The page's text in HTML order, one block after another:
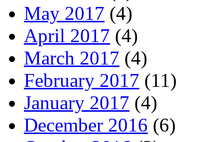
May 2017 (4)
April 2017 (4)
March 2017 (4)
February 2017 (11)
January 2017 (4)
December 2016 (6)